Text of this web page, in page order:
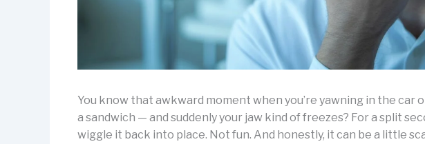
You know that awkward moment when you’re yawning in the car
a sandwich — and suddenly your jaw kind of freezes? For a split
wiggle it back into place. Not fun. And honestly, it can be a little